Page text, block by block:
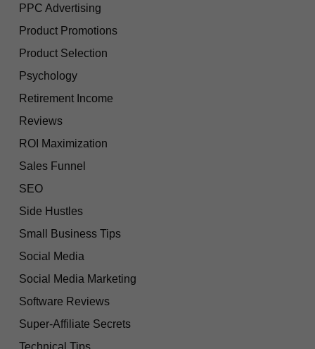
PPC Advertising
Product Promotions
Product Selection
Psychology
Retirement Income
Reviews
ROI Maximization
Sales Funnel
SEO
Side Hustles
Small Business Tips
Social Media
Social Media Marketing
Software Reviews
Super-Affiliate Secrets
Technical Tips